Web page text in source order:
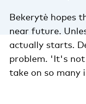
Bekerytė hopes
near future.
actually starts.
problem. 'It's
take on so many